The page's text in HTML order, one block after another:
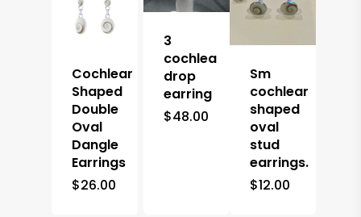
Cochlear
Shaped
Double
Oval
Dangle
Earrings
$26.00
3
cochlea
drop
earring
$48.00
Sm
cochlear
shaped
oval
stud
earrings.
$12.00